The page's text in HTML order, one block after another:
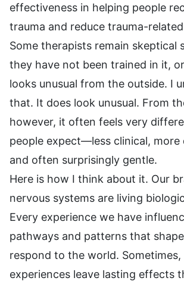
effectiveness in helping people
trauma and reduce trauma-
Some therapists remain skeptical
they have not been trained in it,
looks unusual from the outside. I
that. It does look unusual. From
however, it often feels very
people expect—less clinical, more
and often surprisingly gentle.
Here is how I think about it. Our
nervous systems are living
Every experience we have
pathways and patterns that
respond to the world.
experiences leave lasting effects